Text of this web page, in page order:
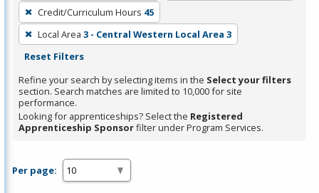
press
Enter
or
Spacebar.
Credit/Curriculum Hours 45
Local Area 3 - Central Western Local Area 3
Reset Filters
Refine your search by selecting items in the Select your filters
section. Search matches are limited to 10,000 for site
performance.
Looking for apprenticeships? Select the Registered
Apprenticeship Sponsorfilter under Program Services.
Per page: